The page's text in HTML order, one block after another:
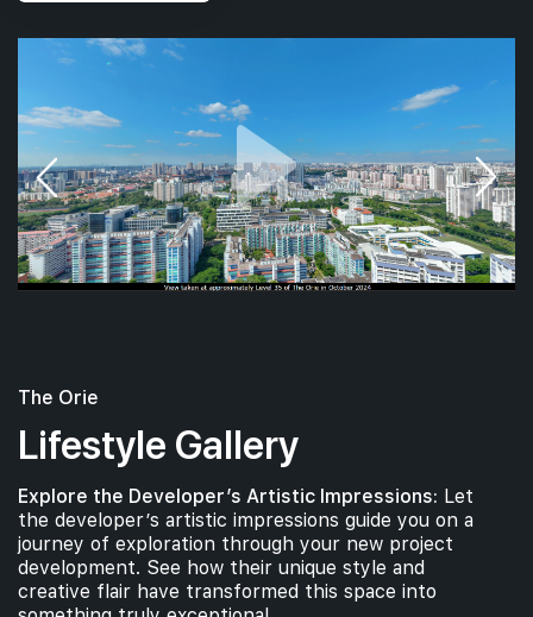
The Orie
Lifestyle Gallery
Explore the Developer’s Artistic Impressions: Let
the developer’s artistic impressions guide you on a
journey of exploration through your new project
development. See how their unique style and
creative flair have transformed this space into